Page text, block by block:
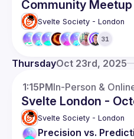
Community Meetup
Svelte Society - London
31
ThursdayOct 23rd, 2025
1:15PMIn-Person &
Svelte London -
Svelte Society - London
Precision vs.